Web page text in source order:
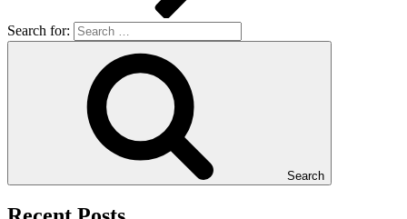
Search for:
Search